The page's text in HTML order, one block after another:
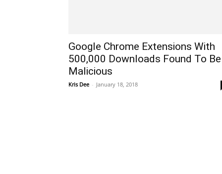
Google Chrome Extensions With
500,000 Downloads Found To Be
Malicious
Kris Dee - January 18, 2018